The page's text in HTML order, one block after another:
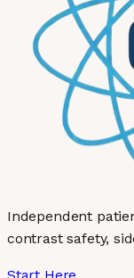
Independent
contrast safety,